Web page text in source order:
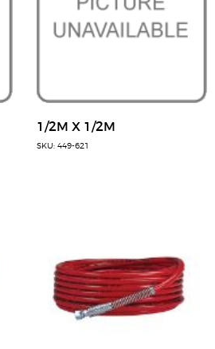
1/2M X 1/2M
SKU: 449-621